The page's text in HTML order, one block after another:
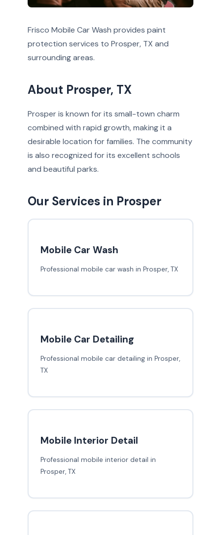
Frisco Mobile Car Wash provides paint
protection services to Prosper, TX and
surrounding areas.
About Prosper, TX
Prosper is known for its small-town charm
combined with rapid growth, making it a
desirable location for families. The community
is also recognized for its excellent schools
and beautiful parks.
Our Services in Prosper
Mobile Car Wash
Professional mobile car wash in Prosper, TX
Mobile Car Detailing
Professional mobile car detailing in Prosper,
TX
Mobile Interior Detail
Professional mobile interior detail in
Prosper, TX